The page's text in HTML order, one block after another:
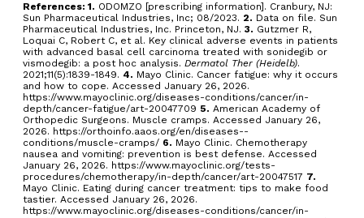
References: 1. ODOMZO [prescribing information]. Cranbury, NJ:
Sun Pharmaceutical Industries, Inc; 08/2023. 2. Data on file. Sun
Pharmaceutical Industries, Inc. Princeton, NJ.3. Gutzmer R,
Loquai C, Robert C, et al. Key clinical adverse events in patients
with advanced basal cell carcinoma treated with sonidegib or
vismodegib: a post hoc analysis.Dermatol Ther (Heidelb).
2021;11(5):1839-1849. 4. Mayo Clinic. Cancer fatigue: why it occurs
and how to cope. Accessed January 26, 2026.
https://www.mayoclinic.org/diseases-conditions/cancer/in-
depth/cancer-fatigue/art-20047709 5. American Academy of
Orthopedic Surgeons. Muscle cramps. Accessed January 26,
2026. https://orthoinfo.aaos.org/en/diseases--
conditions/muscle-cramps/ 6. Mayo Clinic. Chemotherapy
nausea and vomiting: prevention is best defense. Accessed
January 26, 2026. https://www.mayoclinic.org/tests-
procedures/chemotherapy/in-depth/cancer/art-20047517 7.
Mayo Clinic. Eating during cancer treatment: tips to make food
tastier. Accessed January 26, 2026.
https://www.mayoclinic.org/diseases-conditions/cancer/in-